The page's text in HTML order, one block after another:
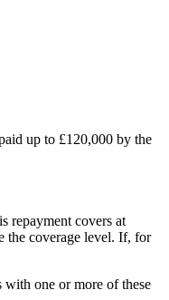
up to £120,000 by the
repayment covers at
the coverage level. If, for
one or more of these